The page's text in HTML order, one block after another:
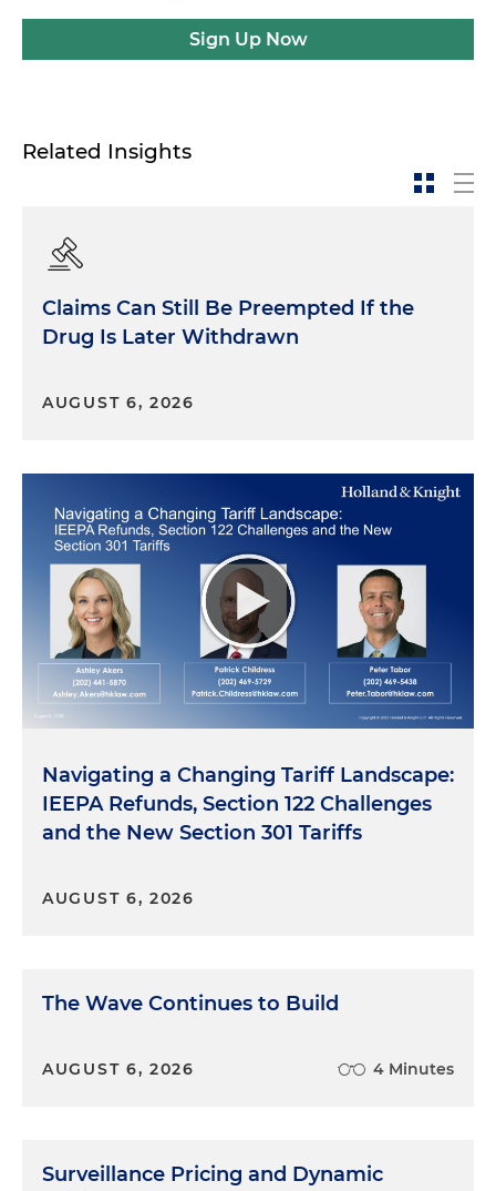
Sign Up Now
Related Insights
Claims Can Still Be Preempted If the
Drug Is Later Withdrawn
AUGUST 6, 2026
Navigating a Changing Tariff Landscape:
IEEPA Refunds, Section 122 Challenges
and the New Section 301 Tariffs
AUGUST 6, 2026
The Wave Continues to Build
AUGUST 6, 2026 4 Minutes
Surveillance Pricing and Dynamic